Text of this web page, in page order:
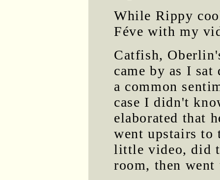
While Rippy
Féve with my
Catfish,
came by as I
a common
case I didn't
elaborated that
went upstairs to
little video, did
room, then went